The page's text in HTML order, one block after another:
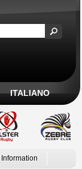
ITALIANO
Information